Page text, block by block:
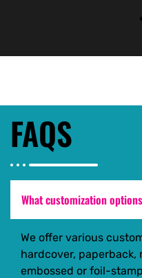
FAQS
What customization
We offer various
hardcover, paperback,
embossed or foil-